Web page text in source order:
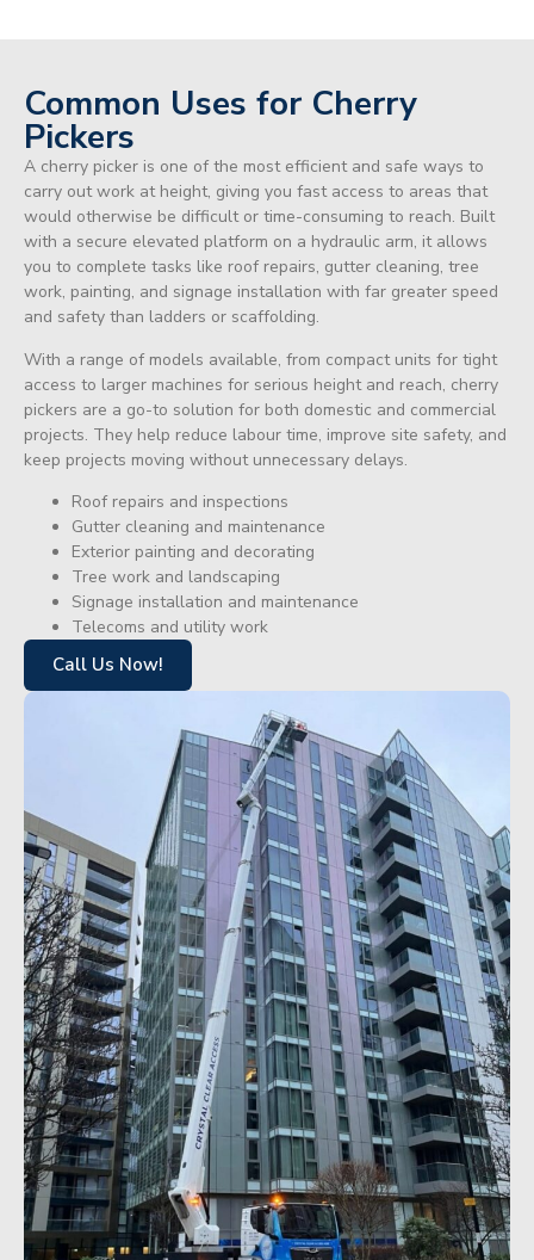
Common Uses for Cherry
Pickers
A cherry picker is one of the most efficient and safe ways to
carry out work at height, giving you fast access to areas that
would otherwise be difficult or time-consuming to reach. Built
with a secure elevated platform on a hydraulic arm, it allows
you to complete tasks like roof repairs, gutter cleaning, tree
work, painting, and signage installation with far greater speed
and safety than ladders or scaffolding.
With a range of models available, from compact units for tight
access to larger machines for serious height and reach, cherry
pickers are a go-to solution for both domestic and commercial
projects. They help reduce labour time, improve site safety, and
keep projects moving without unnecessary delays.
Roof repairs and inspections
Gutter cleaning and maintenance
Exterior painting and decorating
Tree work and landscaping
Signage installation and maintenance
Telecoms and utility work
Call Us Now!